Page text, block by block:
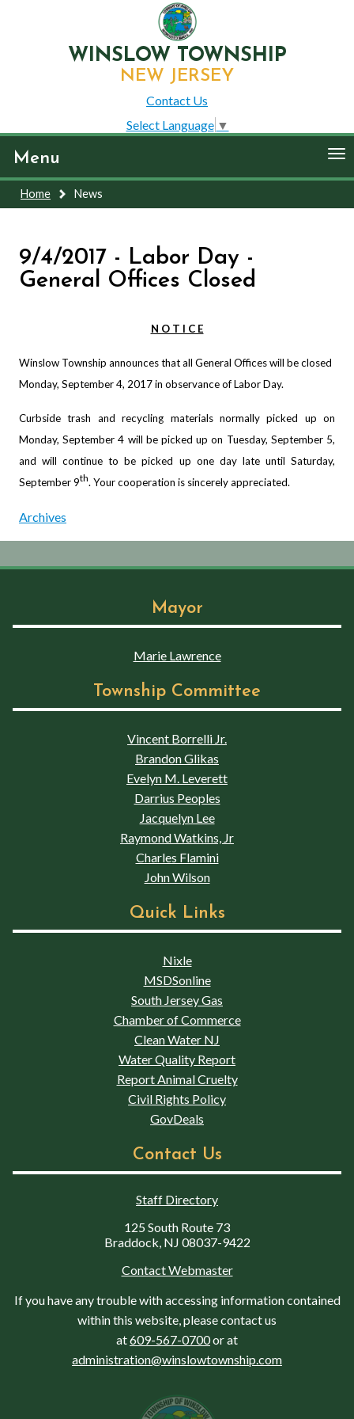
WINSLOW TOWNSHIP
NEW JERSEY
Contact Us
Select Language ▼
Menu
Home News
9/4/2017 - Labor Day -
General Offices Closed
N O T I C E
Winslow Township announces that all General Offices will be closed
Monday, September 4, 2017 in observance of Labor Day.
Curbside trash and recycling materials normally picked up on
Monday, September 4 will be picked up on Tuesday, September 5,
and will continue to be picked up one day late until Saturday,
September 9th. Your cooperation is sincerely appreciated.
Archives
Mayor
Marie Lawrence
Township Committee
Vincent Borrelli Jr.
Brandon Glikas
Evelyn M. Leverett
Darrius Peoples
Jacquelyn Lee
Raymond Watkins, Jr
Charles Flamini
John Wilson
Quick Links
Nixle
MSDSonline
South Jersey Gas
Chamber of Commerce
Clean Water NJ
Water Quality Report
Report Animal Cruelty
Civil Rights Policy
GovDeals
Contact Us
Staff Directory
125 South Route 73
Braddock, NJ 08037-9422
Contact Webmaster
If you have any trouble with accessing information contained
within this website, please contact us
at609-567-0700or at
administration@winslowtownship.com